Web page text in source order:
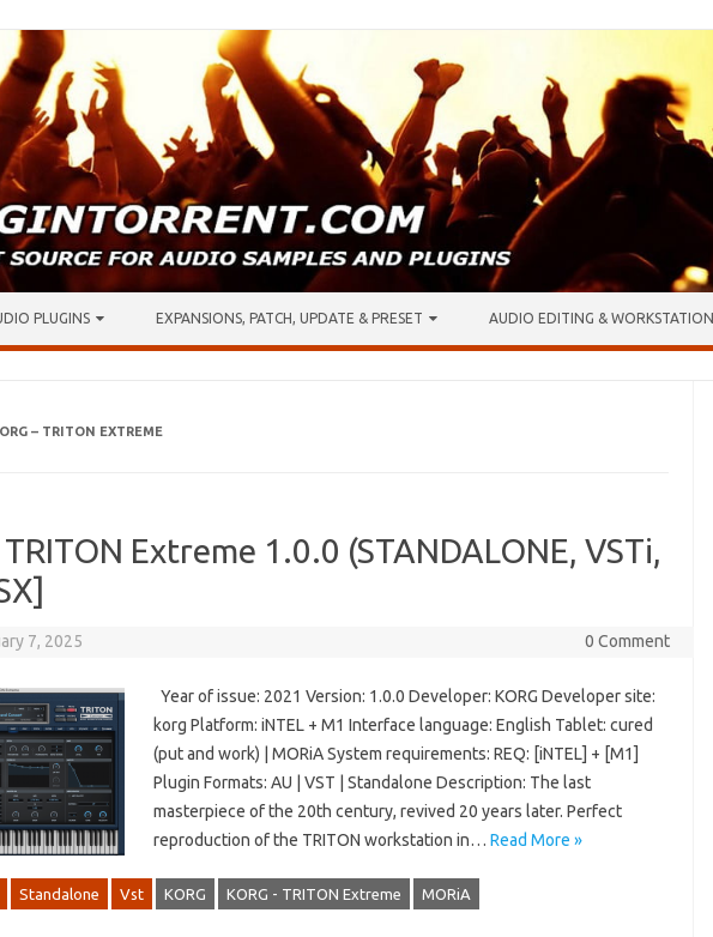
PLUGINS EXPANSIONS, PATCH, UPDATE & PRESET AUDIO EDITING & WORKSTATION
– TRITON EXTREME
TRITON Extreme 1.0.0 (STANDALONE, VSTi,
7, 2025 0 Comment
Year of issue: 2021 Version: 1.0.0 Developer: KORG Developer site:
korg Platform: iNTEL + M1 Interface language: English Tablet: cured
(put and work) | MORiA System requirements: REQ: [iNTEL] + [M1]
Plugin Formats: AU | VST | Standalone Description: The last
masterpiece of the 20th century, revived 20 years later. Perfect
reproduction of the TRITON workstation in… Read More »
Standalone Vst KORG KORG - TRITON Extreme MORiA